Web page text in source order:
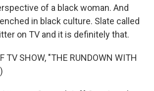
of a black woman. And
in black culture. Slate called
on TV and it is definitely that.
TV SHOW, "THE RUNDOWN WITH